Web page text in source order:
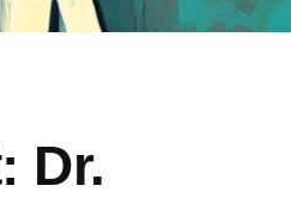
Dr.